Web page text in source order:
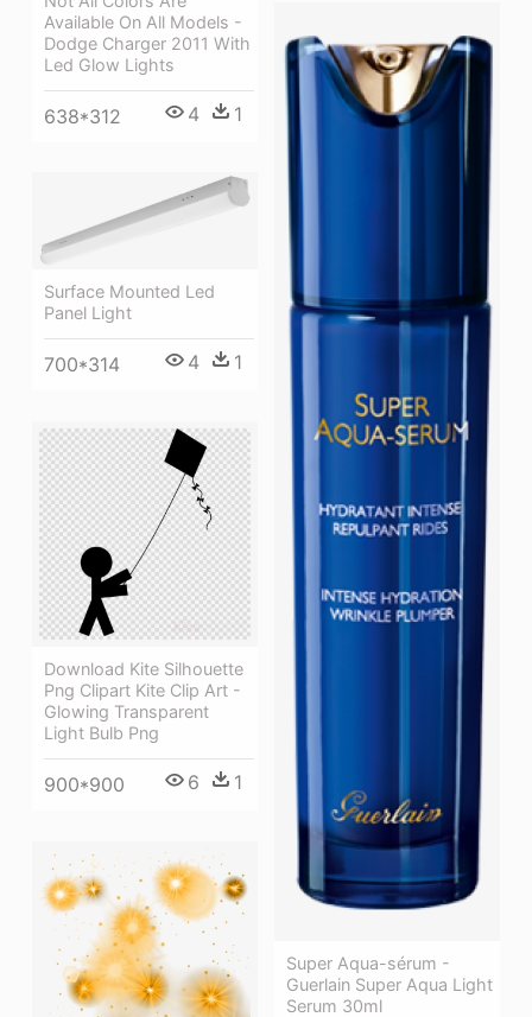
Available On All Models -
Dodge Charger 2011 With
Led Glow Lights
638*312 4 1
Super Aqua-sérum -
Guerlain Super Aqua Light
Serum 30ml
Surface Mounted Led
Panel Light
700*314 4 1
Download Kite Silhouette
Png Clipart Kite Clip Art -
Glowing Transparent
Light Bulb Png
900*900 6 1